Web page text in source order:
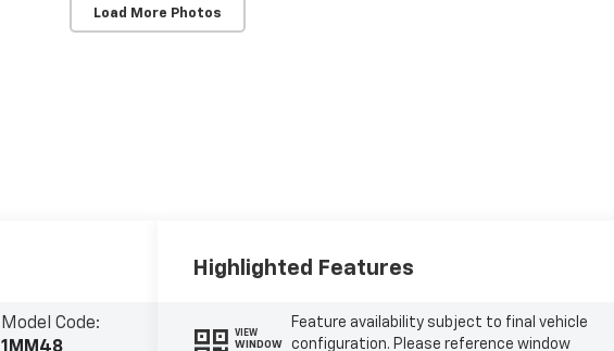
Load More Photos
Model Code:
Highlighted Features
VIEW
WINDOW
Feature availability subject to final vehicle
configuration. Please reference window